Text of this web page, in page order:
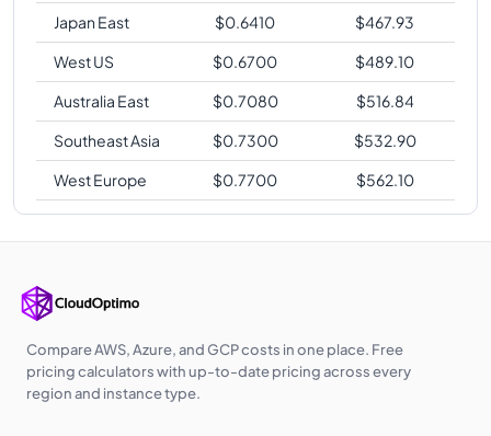
Japan East
$0.6410 $467.93
West US
$0.6700 $489.10
Australia East
$0.7080 $516.84
Southeast Asia
$0.7300 $532.90
West Europe
$0.7700 $562.10
Compare AWS, Azure, and GCP costs in one place. Free
pricing calculators with up-to-date pricing across every
region and instance type.